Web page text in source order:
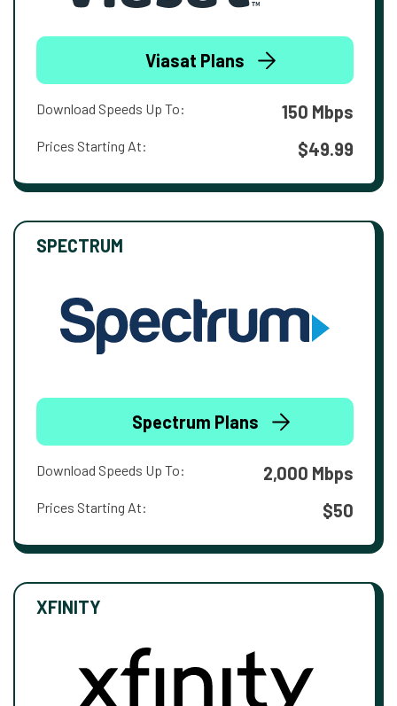
Viasat Plans
Download Speeds Up To: 150 Mbps
Prices Starting At: $49.99
SPECTRUM
Spectrum Plans
Download Speeds Up To: 2,000 Mbps
Prices Starting At: $50
XFINITY